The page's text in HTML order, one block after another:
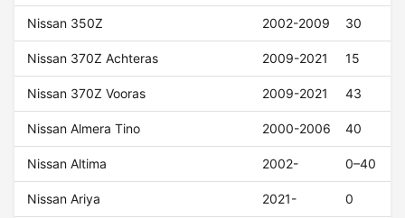
Nissan 350Z 2002-2009 30
Nissan 370Z Achteras 2009-2021 15
Nissan 370Z Vooras 2009-2021 43
Nissan Almera Tino 2000-2006 40
Nissan Altima 2002- 0–40
Nissan Ariya 2021- 0